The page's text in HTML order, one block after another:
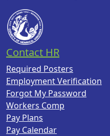
Contact HR
Required Posters
Employment Verification
Forgot My Password
Workers Comp
Pay Plans
Pay Calendar